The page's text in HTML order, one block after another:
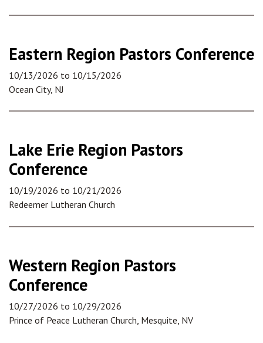
Eastern Region Pastors Conference
10/13/2026 to 10/15/2026
Ocean City, NJ
Lake Erie Region Pastors
Conference
10/19/2026 to 10/21/2026
Redeemer Lutheran Church
Western Region Pastors
Conference
10/27/2026 to 10/29/2026
Prince of Peace Lutheran Church, Mesquite, NV